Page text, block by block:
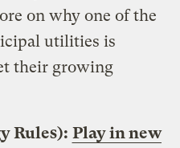
on why one of the
utilities is
their growing
Rules): Play in new